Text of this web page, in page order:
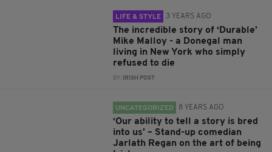
LIFE & STYLE 3 YEARS AGO
The incredible story of ‘Durable’
Mike Malloy - a Donegal man
living in New York who simply
refused to die
BY: IRISH POST
UNCATEGORIZED 8 YEARS AGO
‘Our ability to tell a story is bred
into us’ – Stand-up comedian
Jarlath Regan on the art of being